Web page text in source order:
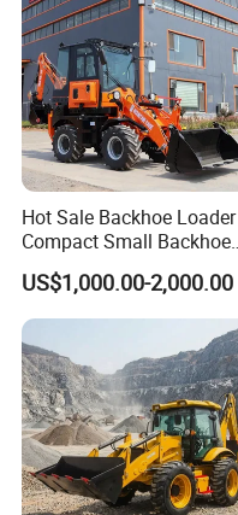
Our Advantages
Hot Sale Backhoe Loader
Compact Small Backhoe
Mr15-10 Wheel Loader
US$1,000.00-2,000.00